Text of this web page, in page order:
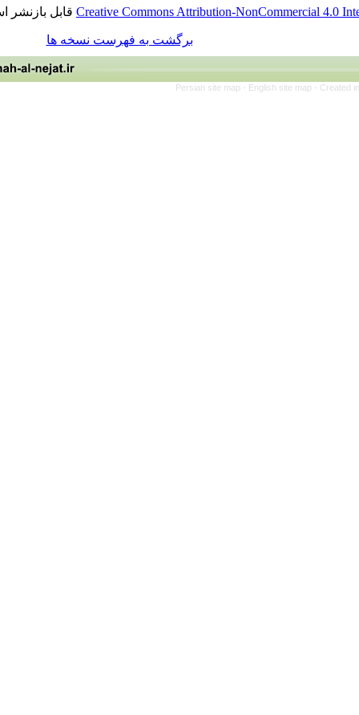
Creative Commons Attribution-قابل بازنشر است.
برگشت به فهرست نسخه ها
Persian site map -English site